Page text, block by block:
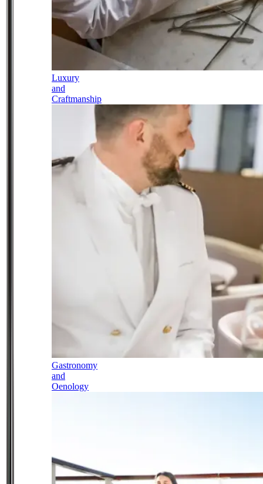
Luxury
and
Craftmanship
Gastronomy
and
Oenology